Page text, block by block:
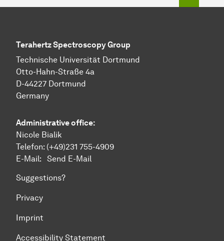
Terahertz Spectroscopy Group
Technische Uni­ver­si­tät Dort­mund
Otto-Hahn-Straße 4a
D-44227 Dort­mund
Germany
Administrative office:
Nicole Bialik
Telefon: (+49)231 755-4909
E-Mail: Send E-Mail
Suggestions?
Privacy
Imprint
Accessibility Statement